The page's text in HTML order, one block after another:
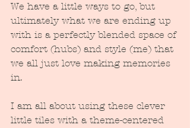
We have a little ways to go, but
ultimately what we are ending up
with is a perfectly blended space of
comfort (hubs) and style (me) that
we all just love making memories
in.
I am all about using these clever
little tiles with a theme-centered